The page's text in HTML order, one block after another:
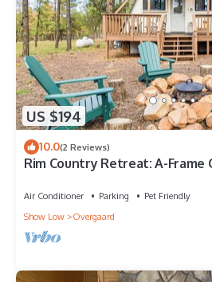
US $194
10.0(2 Reviews)
Rim Country Retreat: A-Frame
Air Conditioner Parking
Pet Friendly
Show Low
Overgaard